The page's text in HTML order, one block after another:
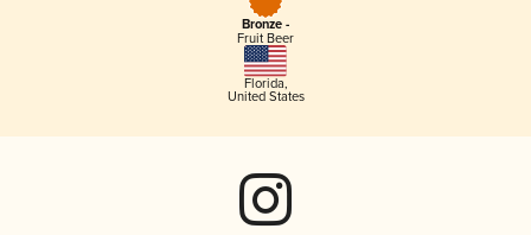
Bronze -
Fruit Beer
Florida,
United States